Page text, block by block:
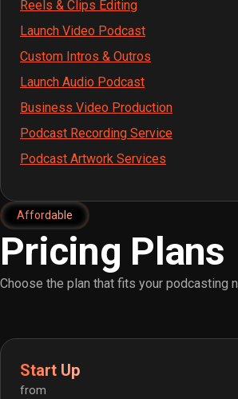
Reels & Clips Editing
Launch Video Podcast
Custom Intros & Outros
Launch Audio Podcast
Business Video Production
Podcast Recording Service
Podcast Artwork Services
Affordable
Pricing Plans
Choose the plan that fits your podcasting
Start Up
from